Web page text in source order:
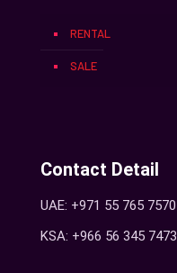
RENTAL
SALE
Contact Detail
UAE: +971 55 765 7570
KSA: +966 56 345 7473